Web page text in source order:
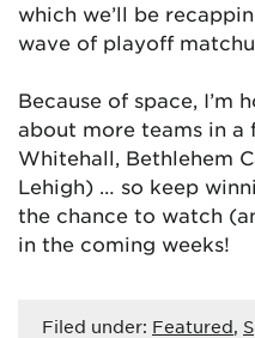
which we’ll be
wave of playoff
Because of space, I’m
about more teams in
Whitehall, Bethlehem
Lehigh) … so keep
the chance to watch
in the coming weeks!
Filed under: Featured,